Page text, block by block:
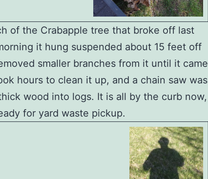
of the Crabapple tree that broke off last
it hung suspended about 15 feet off
smaller branches from it until it came
hours to clean it up, and a chain saw was
wood into logs. It is all by the curb now,
for yard waste pickup.